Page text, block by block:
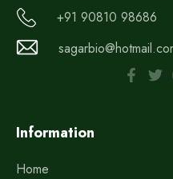
Information
Home
+91 90810 98686